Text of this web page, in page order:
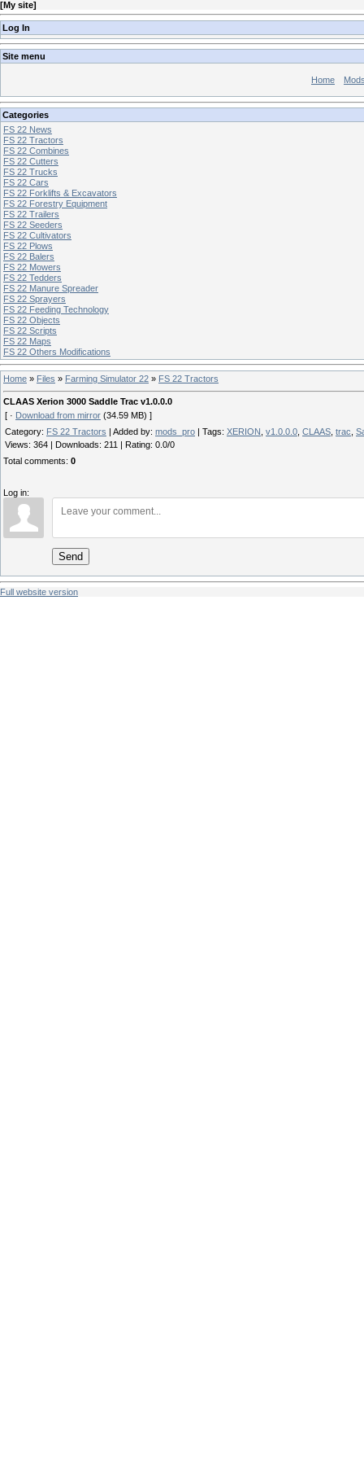
[My site]
Log In
Site menu
Home
Categories
FS 22 News
FS 22 Tractors
FS 22 Combines
FS 22 Cutters
FS 22 Trucks
FS 22 Cars
FS 22 Forklifts & Excavators
FS 22 Forestry Equipment
FS 22 Trailers
FS 22 Seeders
FS 22 Cultivators
FS 22 Plows
FS 22 Balers
FS 22 Mowers
FS 22 Tedders
FS 22 Manure Spreader
FS 22 Sprayers
FS 22 Feeding Technology
FS 22 Objects
FS 22 Scripts
FS 22 Maps
FS 22 Others Modifications
Home » Files » Farming Simulator 22 » FS 22 Tractors
CLAAS Xerion 3000 Saddle Trac v1.0.0.0
[ · Download from mirror (34.59 MB) ]
Category: FS 22 Tractors Added by: mods_pro Tags: XERION v1.0.0.0 CLAAS trac
Views: 364 Downloads: 211 Rating: 0.0/0
Total comments: 0
Log in:
Send
Full website version